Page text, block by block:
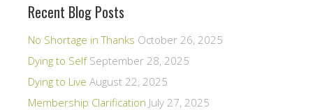
Recent Blog Posts
No Shortage in Thanks October 26, 2025
Dying to Self September 28, 2025
Dying to Live August 22, 2025
Membership Clarification July 27, 2025